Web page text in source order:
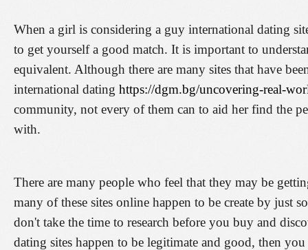
When a girl is considering a guy international dating
to get yourself a good match. It is important to
equivalent. Although there are many sites that have
international dating https://dgm.bg/uncovering-real-
community, not every of them can to aid her find the
with.
There are many people who feel that they may be
many of these sites online happen to be create by just
don't take the time to research before you buy and
dating sites happen to be legitimate and good, then